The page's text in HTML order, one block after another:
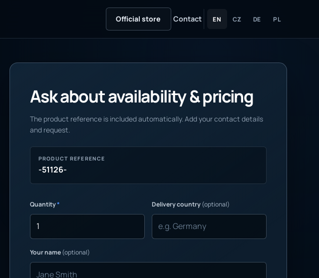
Official store Contact EN CZ DE PL
Ask about availability & pricing
The product reference is included automatically. Add your contact details
and request.
PRODUCT REFERENCE
-51126-
Quantity* Delivery country(optional)
Your name(optional)